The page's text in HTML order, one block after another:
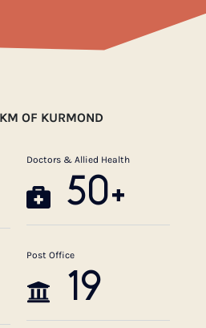
OF KURMOND
Doctors & Allied Health
50+
Post Office
19